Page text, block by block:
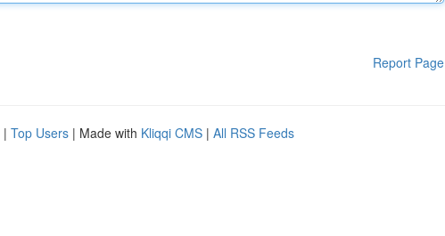
Report Page
| Top Users | Made with Kliqqi CMS | All RSS Feeds